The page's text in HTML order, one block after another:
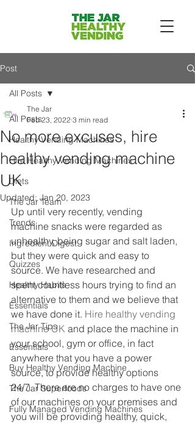
Post
All Posts
Healthy Vending Machines
Hire Healthy Vending Machines
Diets
The Jar Team
Trends
Ingredient Digest
Quizzes
Healthy Habits
Essentials
The Jar Tips
Essentials
Buy Healthy Vending Machine
The Jar Superfoods
Fully Managed Vending Machines
All Posts
No more excuses, hire
healthy vending machine
UK
The Jar
Feb 23, 2022 3 min read
Updated:Jan 20, 2023
Up until very recently, vending
machine snacks were regarded as
unhealthy, being sugar and salt laden,
but they were quick and easy to
source. We have researched and
spent countless hours trying to find an
alternative to them and we believe that
we have done it. Hire healthy vending
machine UK and place the machine in
your school, gym or office, in fact
anywhere that you have a power
source, to provide healthy options
24/7. There are no charges to have one
of our machines on your premises and
you will be providing healthy, quick,